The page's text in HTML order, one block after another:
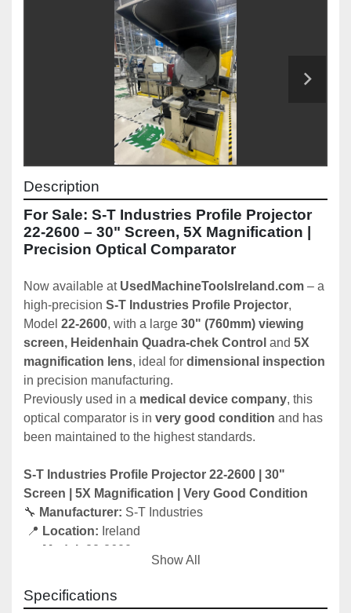
Description
For Sale: S-T Industries Profile Projector
22-2600 – 30" Screen, 5X Magnification |
Precision Optical Comparator
Now available at UsedMachineToolsIreland.com – a
high-precision S-T Industries Profile Projector,
Model 22-2600, with a large 30" (760mm) viewing
screen, Heidenhain Quadra-chek Control and 5X
magnification lens, ideal for dimensional inspection
in precision manufacturing.
Previously used in a medical device company, this
optical comparator is in very good condition and has
been maintained to the highest standards.
S-T Industries Profile Projector 22-2600 | 30"
Screen | 5X Magnification | Very Good Condition
🔧 Manufacturer: S-T Industries
📍 Location: Ireland
Model:
22-2600
Very good – ex-medical device
company
📦 Available: Immediately
Show All
Specifications